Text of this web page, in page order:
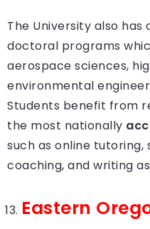
The University also
doctoral programs
aerospace sciences,
environmental
Students benefit from
the most nationally
such as online tutoring,
coaching, and writing
Eastern